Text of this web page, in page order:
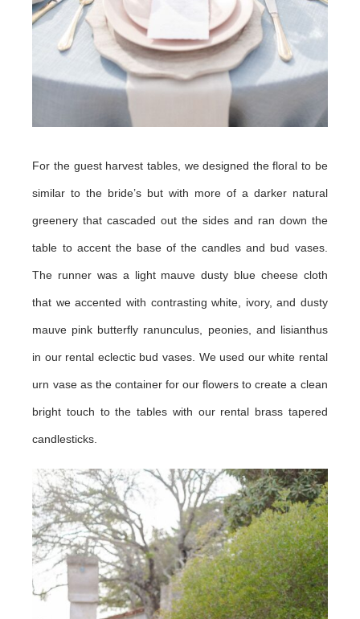
For the guest harvest tables, we designed the floral to be
similar to the bride’s but with more of a darker natural
greenery that cascaded out the sides and ran down the
table to accent the base of the candles and bud vases.
The runner was a light mauve dusty blue cheese cloth
that we accented with contrasting white, ivory, and dusty
mauve pink butterfly ranunculus, peonies, and lisianthus
in our rental eclectic bud vases. We used our white rental
urn vase as the container for our flowers to create a clean
bright touch to the tables with our rental brass tapered
candlesticks.